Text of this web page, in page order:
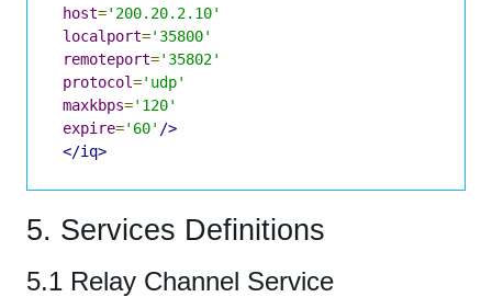
host='200.20.2.10'
localport='35800'
remoteport='35802'
protocol='udp'
maxkbps='120'
expire='60' />
</iq>
5. Services Definitions
5.1 Relay Channel Service